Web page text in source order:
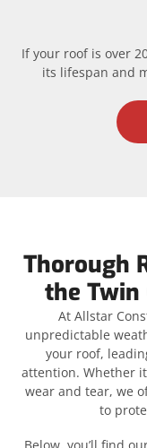
If your roof is over
its lifespan and
Thorough
the
At Allstar
unpredictable
your roof,
attention. Whether
wear and tear, we
to